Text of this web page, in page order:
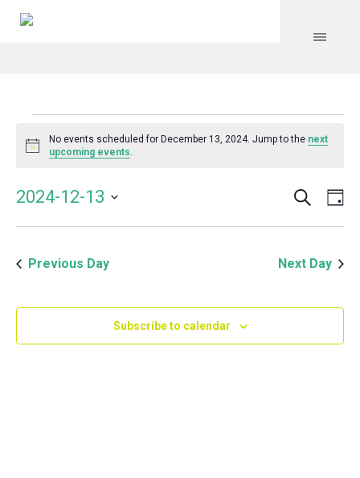
Events
for
December
13,
2024
Notice
No events scheduled for December 13, 2024. Jump to the next
upcoming events.
and
Search
2024-12-13
Previous Day
Next Day
Subscribe to calendar